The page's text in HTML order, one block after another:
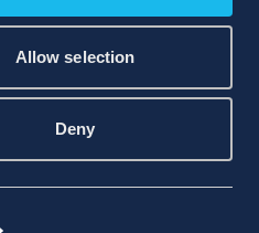
Allow selection
Deny